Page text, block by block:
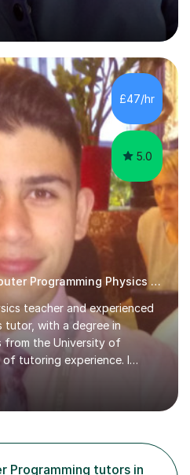
expectations of my tutees.
a success over the last 20
Initiate the subject or
of a real life example /
theoretical part of the subject
theory links to the real life
out and explain some
£47/hr
5.0
Achieve an A/A* in Computer Programming Physics Maths Computer Science
teacher and experienced
tutor, with a degree in
from the University of
of tutoring experience. I
time, giving me strong
including AQA, Edexcel, and
students who are stuck at a
of ability, but due to
exam technique, and low
Programming tutors in